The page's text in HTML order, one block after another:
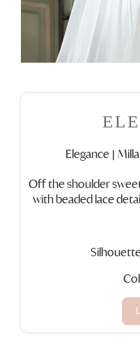
Elegance|
Off the shoulder
with beaded lace